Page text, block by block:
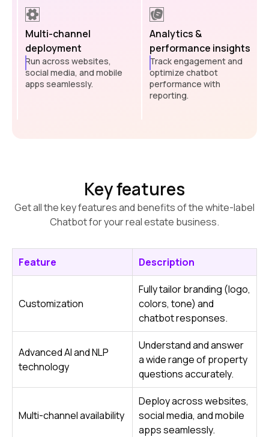
Multi-channel
deployment
Run across websites,
social media, and mobile
apps seamlessly.
Analytics &
performance insights
Track engagement and
optimize chatbot
performance with
reporting.
Key features
Get all the key features and benefits of the white-label
Chatbot for your real estate business.
Feature Description
Customization
Fully tailor branding (logo,
colors, tone) and
chatbot responses.
Advanced AI and NLP
technology
Understand and answer
a wide range of property
questions accurately.
Multi-channel availability
Deploy across websites,
social media, and mobile
apps seamlessly.